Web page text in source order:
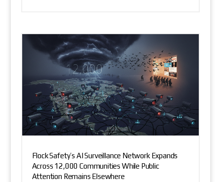
Flock Safety’s AI Surveillance Network Expands
Across 12,000 Communities While Public
Attention Remains Elsewhere